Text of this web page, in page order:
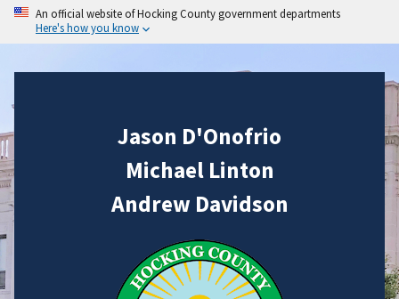
An official website of Hocking County government departments
Here's how you know
Jason D'Onofrio
Michael Linton
Andrew Davidson